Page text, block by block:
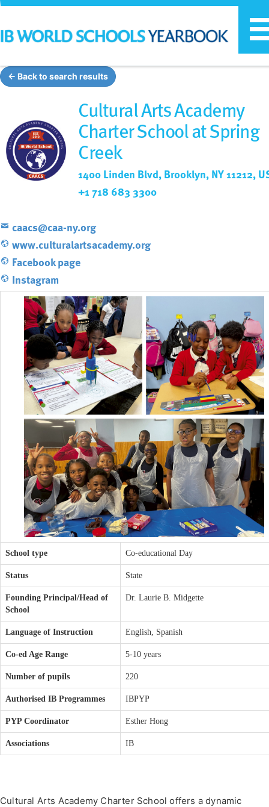
← Back to search results
Cultural Arts Academy
Charter School at Spring
Creek
1400 Linden Blvd, Brooklyn, NY 11212,
+1 718 683 3300
caacs@caa-ny.org
www.culturalartsacademy.org
Facebook page
Instagram
School type Co-educational Day
Status State
Founding Principal/Head of
School
Dr. Laurie B. Midgette
Language of Instruction English, Spanish
Co-ed Age Range 5-10 years
Number of pupils 220
Authorised IB Programmes IBPYP
PYP Coordinator Esther Hong
Associations IB
Cultural Arts Academy Charter School offers a dynamic